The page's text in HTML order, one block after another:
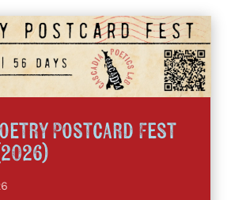
Postcard Fest